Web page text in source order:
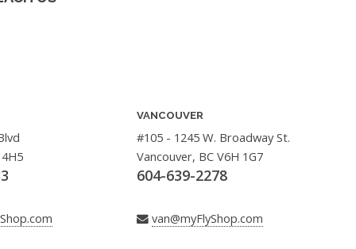
VANCOUVER
#105 - 1245 W. Broadway St.
Vancouver, BC V6H 1G7
604-639-2278
van@myFlyShop.com